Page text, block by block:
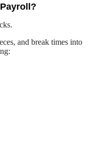
and break times into